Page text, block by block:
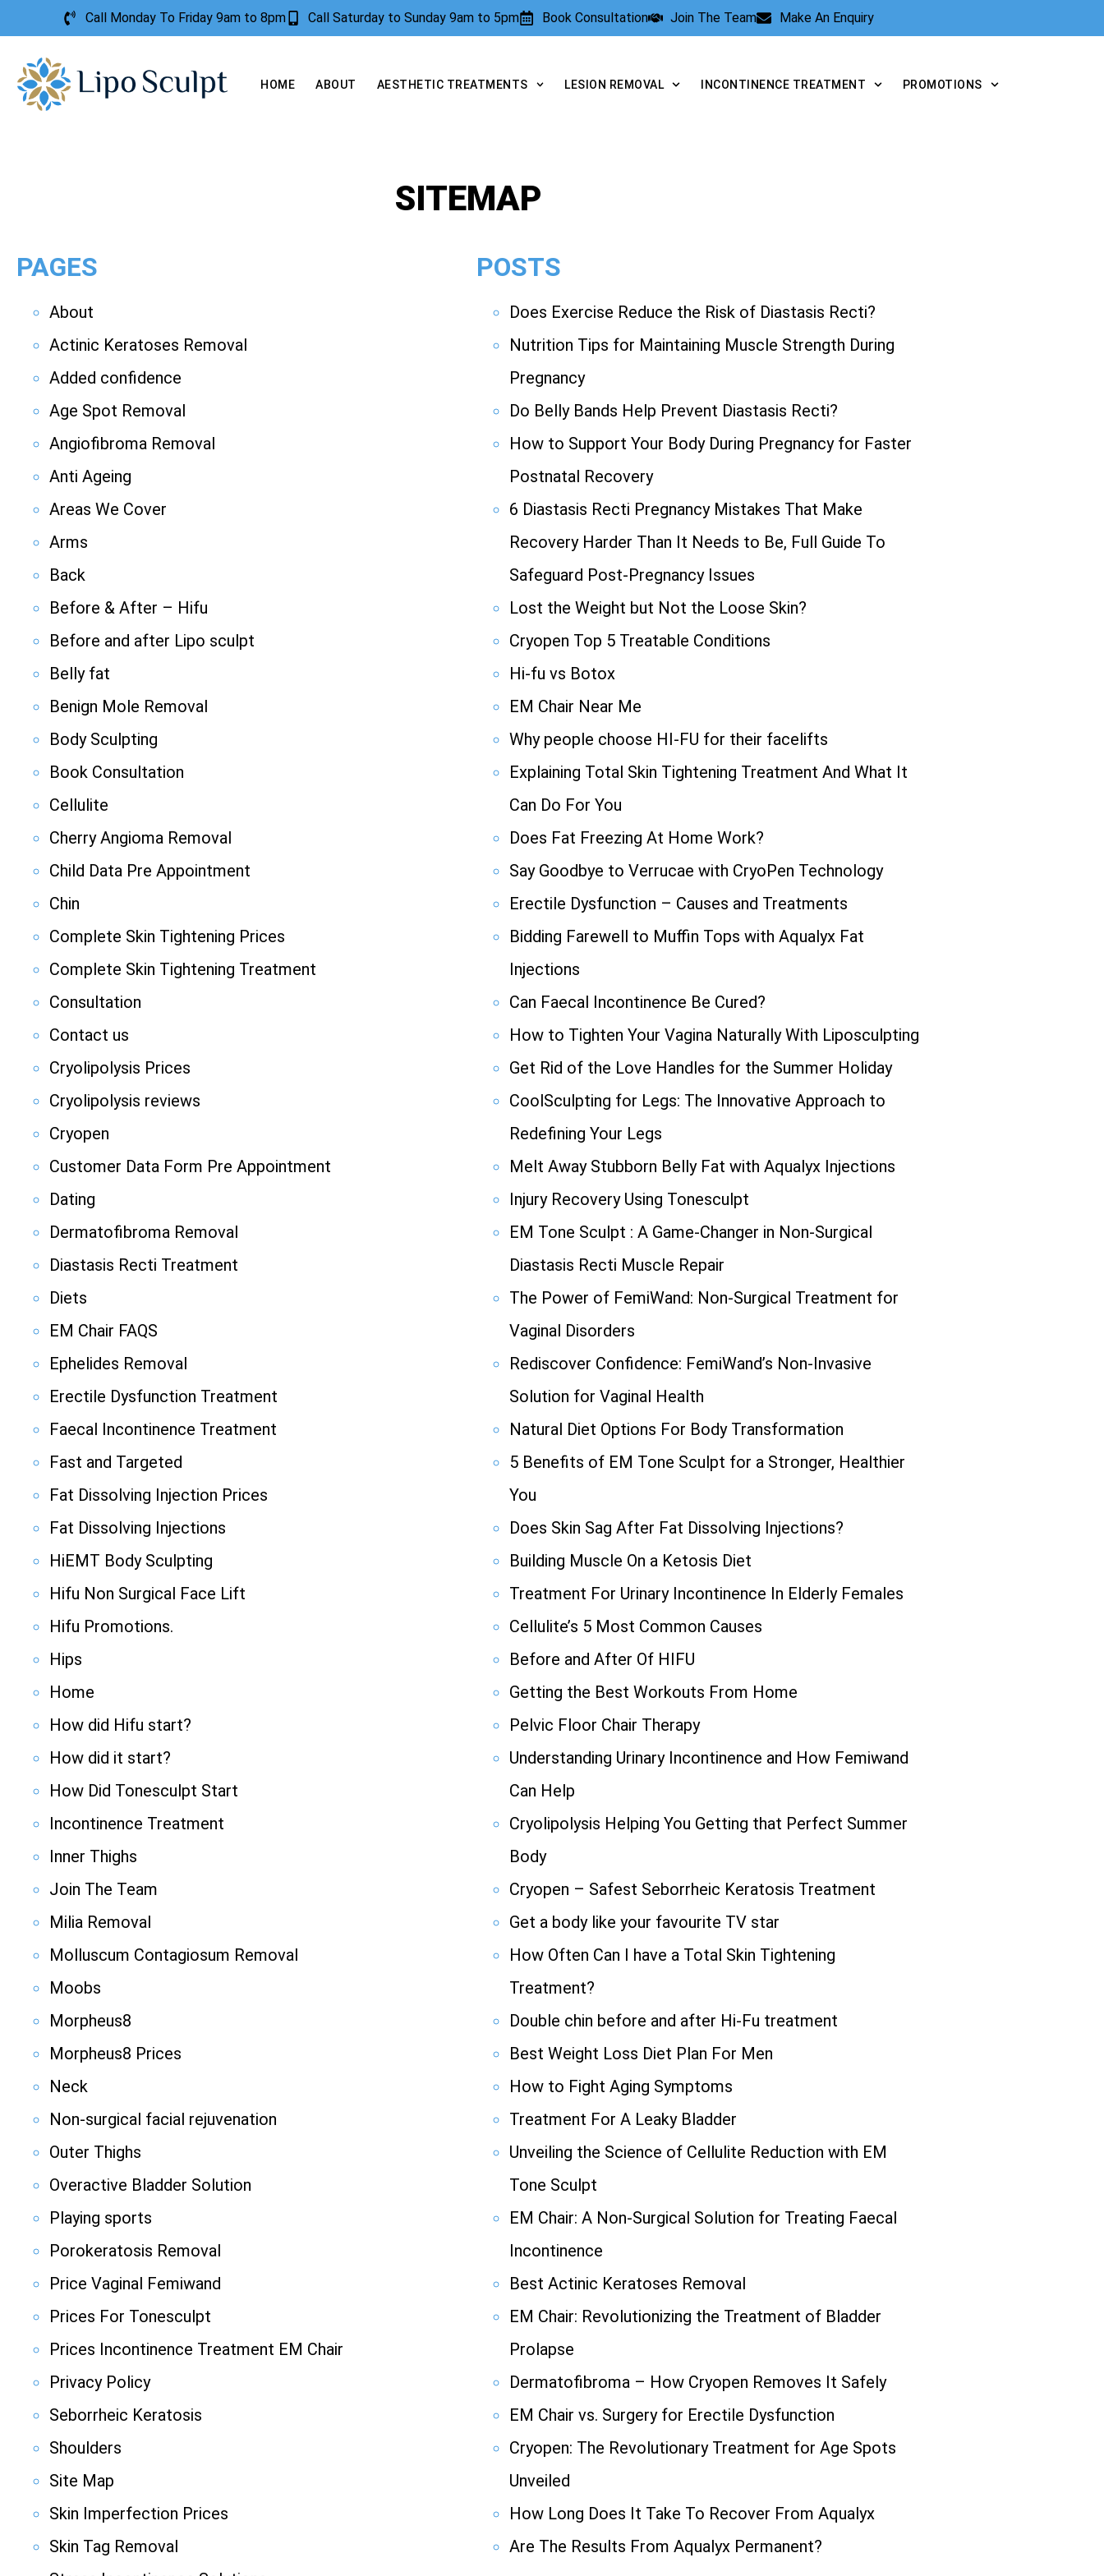
Call Monday To Friday 9am to 8pm Call Saturday to Sunday 9am to 5pm Book Consultation Join The Team Make An Enquiry
HOME ABOUT AESTHETIC TREATMENTS LESION REMOVAL INCONTINENCE TREATMENT PROMOTIONS
SITEMAP
PAGES
About
Actinic Keratoses Removal
Added confidence
Age Spot Removal
Angiofibroma Removal
Anti Ageing
Areas We Cover
Arms
Back
Before & After – Hifu
Before and after Lipo sculpt
Belly fat
Benign Mole Removal
Body Sculpting
Book Consultation
Cellulite
Cherry Angioma Removal
Child Data Pre Appointment
Chin
Complete Skin Tightening Prices
Complete Skin Tightening Treatment
Consultation
Contact us
Cryolipolysis Prices
Cryolipolysis reviews
Cryopen
Customer Data Form Pre Appointment
Dating
Dermatofibroma Removal
Diastasis Recti Treatment
Diets
EM Chair FAQS
Ephelides Removal
Erectile Dysfunction Treatment
Faecal Incontinence Treatment
Fast and Targeted
Fat Dissolving Injection Prices
Fat Dissolving Injections
HiEMT Body Sculpting
Hifu Non Surgical Face Lift
Hifu Promotions.
Hips
Home
How did Hifu start?
How did it start?
How Did Tonesculpt Start
Incontinence Treatment
Inner Thighs
Join The Team
Milia Removal
Molluscum Contagiosum Removal
Moobs
Morpheus8
Morpheus8 Prices
Neck
Non-surgical facial rejuvenation
Outer Thighs
Overactive Bladder Solution
Playing sports
Porokeratosis Removal
Price Vaginal Femiwand
Prices For Tonesculpt
Prices Incontinence Treatment EM Chair
Privacy Policy
Seborrheic Keratosis
Shoulders
Site Map
Skin Imperfection Prices
Skin Tag Removal
POSTS
Does Exercise Reduce the Risk of Diastasis Recti?
Nutrition Tips for Maintaining Muscle Strength During
Pregnancy
Do Belly Bands Help Prevent Diastasis Recti?
How to Support Your Body During Pregnancy for Faster
Postnatal Recovery
6 Diastasis Recti Pregnancy Mistakes That Make
Recovery Harder Than It Needs to Be, Full Guide To
Safeguard Post-Pregnancy Issues
Lost the Weight but Not the Loose Skin?
Cryopen Top 5 Treatable Conditions
Hi-fu vs Botox
EM Chair Near Me
Why people choose HI-FU for their facelifts
Explaining Total Skin Tightening Treatment And What It
Can Do For You
Does Fat Freezing At Home Work?
Say Goodbye to Verrucae with CryoPen Technology
Erectile Dysfunction – Causes and Treatments
Bidding Farewell to Muffin Tops with Aqualyx Fat
Injections
Can Faecal Incontinence Be Cured?
How to Tighten Your Vagina Naturally With Liposculpting
Get Rid of the Love Handles for the Summer Holiday
CoolSculpting for Legs: The Innovative Approach to
Redefining Your Legs
Melt Away Stubborn Belly Fat with Aqualyx Injections
Injury Recovery Using Tonesculpt
EM Tone Sculpt : A Game-Changer in Non-Surgical
Diastasis Recti Muscle Repair
The Power of FemiWand: Non-Surgical Treatment for
Vaginal Disorders
Rediscover Confidence: FemiWand’s Non-Invasive
Solution for Vaginal Health
Natural Diet Options For Body Transformation
5 Benefits of EM Tone Sculpt for a Stronger, Healthier
You
Does Skin Sag After Fat Dissolving Injections?
Building Muscle On a Ketosis Diet
Treatment For Urinary Incontinence In Elderly Females
Cellulite’s 5 Most Common Causes
Before and After Of HIFU
Getting the Best Workouts From Home
Pelvic Floor Chair Therapy
Understanding Urinary Incontinence and How Femiwand
Can Help
Cryolipolysis Helping You Getting that Perfect Summer
Body
Cryopen – Safest Seborrheic Keratosis Treatment
Get a body like your favourite TV star
How Often Can I have a Total Skin Tightening
Treatment?
Double chin before and after Hi-Fu treatment
Best Weight Loss Diet Plan For Men
How to Fight Aging Symptoms
Treatment For A Leaky Bladder
Unveiling the Science of Cellulite Reduction with EM
Tone Sculpt
EM Chair: A Non-Surgical Solution for Treating Faecal
Incontinence
Best Actinic Keratoses Removal
EM Chair: Revolutionizing the Treatment of Bladder
Prolapse
Dermatofibroma – How Cryopen Removes It Safely
EM Chair vs. Surgery for Erectile Dysfunction
Cryopen: The Revolutionary Treatment for Age Spots
Unveiled
How Long Does It Take To Recover From Aqualyx
Are The Results From Aqualyx Permanent?